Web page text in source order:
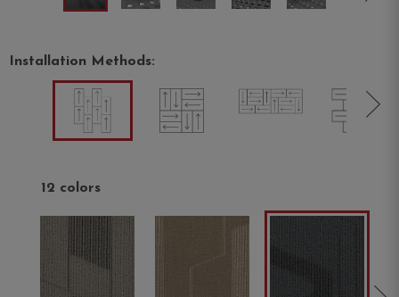
Installation Methods:
12 colors